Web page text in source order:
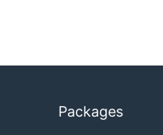
Packages